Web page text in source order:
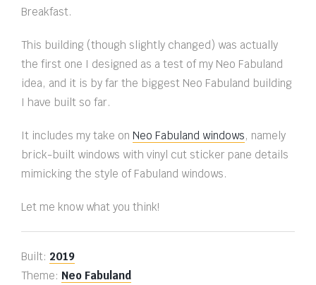
Breakfast.
This building (though slightly changed) was actually
the first one I designed as a test of my Neo Fabuland
idea, and it is by far the biggest Neo Fabuland building
I have built so far.
It includes my take on Neo Fabuland windows, namely
brick-built windows with vinyl cut sticker pane details
mimicking the style of Fabuland windows.
Let me know what you think!
Built: 2019
Theme: Neo Fabuland